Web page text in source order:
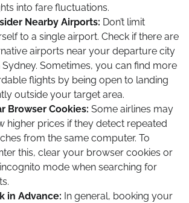
into fare fluctuations.
Nearby Airports: Don’t limit
to a single airport. Check if there are
airports near your departure city
Sydney. Sometimes, you can find more
flights by being open to landing
outside your target area.
Browser Cookies: Some airlines may
higher prices if they detect repeated
from the same computer. To
this, clear your browser cookies or
mode when searching for
in Advance: In general, booking your